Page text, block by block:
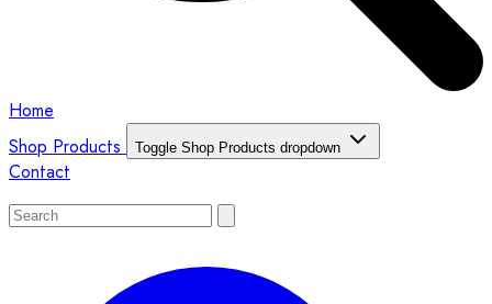
Home
Shop Products
Toggle Shop Products dropdown
Contact